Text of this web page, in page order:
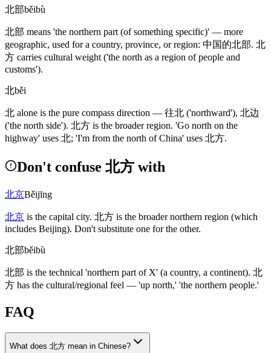
北部běibù
北部 means 'the northern part (of something specific)' — more
geographic, used for a country, province, or region: 中国的北部. 北
方 carries cultural weight ('the north as a region of people and
customs').
北běi
北 alone is the pure compass direction — 往北 ('northward'), 北边
('the north side'). 北方 is the broader region. 'Go north on the
highway' uses 北; 'I'm from the north of China' uses 北方.
Don't confuse 北方 with
北京Běijīng
北京 is the capital city. 北方 is the broader northern region (which
includes Beijing). Don't substitute one for the other.
北部běibù
北部 is the technical 'northern part of X' (a country, a continent). 北
方 has the cultural/regional feel — 'up north,' 'the northern people.'
FAQ
What does 北方 mean in Chinese?